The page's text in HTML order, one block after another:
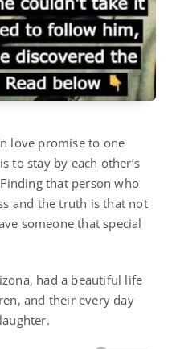
love promise to one
to stay by each other’s
that person who
and the truth is that not
someone that special
had a beautiful life
and their every day